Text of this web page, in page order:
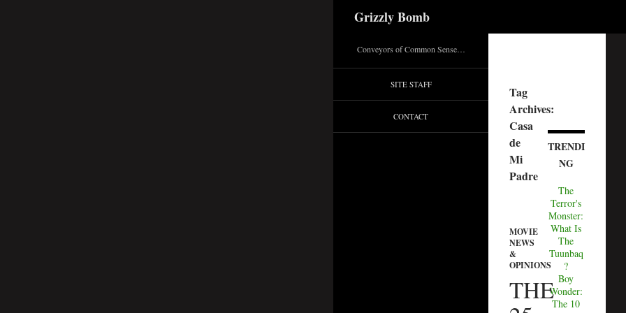
Grizzly Bomb
Tag
Archives:
Casa
de
Mi
Padre
MOVIE
NEWS
&
OPINIONS
THE
TRENDI
NG
The
Terror's
Monster:
What Is
The
Tuunbaq
?
Boy
Wonder:
The 10
Conveyors of Common Sense…
SITE STAFF
CONTACT